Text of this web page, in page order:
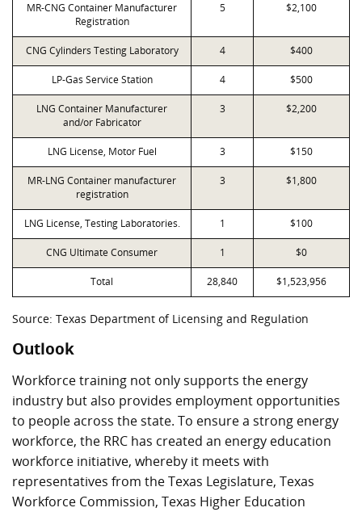
MR-CNG Container Manufacturer
Registration
5 $2,100
CNG Cylinders Testing Laboratory 4 $400
LP-Gas Service Station 4 $500
LNG Container Manufacturer
and/or Fabricator
3 $2,200
LNG License, Motor Fuel 3 $150
MR-LNG Container manufacturer
registration
3 $1,800
LNG License, Testing Laboratories. 1 $100
CNG Ultimate Consumer 1 $0
Total 28,840 $1,523,956
Source: Texas Department of Licensing and Regulation
Outlook
Workforce training not only supports the energy
industry but also provides employment opportunities
to people across the state. To ensure a strong energy
workforce, the RRC has created an energy education
workforce initiative, whereby it meets with
representatives from the Texas Legislature, Texas
Workforce Commission, Texas Higher Education